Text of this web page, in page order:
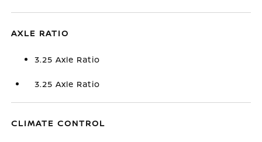
AXLE RATIO
3.25 Axle Ratio
3.25 Axle Ratio
CLIMATE CONTROL